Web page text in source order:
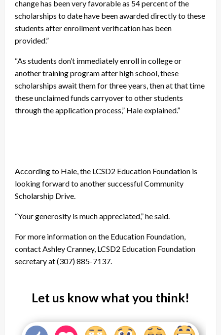
change has been very favorable as 54 percent of the
scholarships to date have been awarded directly to these
students after enrollment verification has been
provided.”
“As students don’t immediately enroll in college or
another training program after high school, these
scholarships await them for three years, then at that time
these unclaimed funds carryover to other students
through the application process,” Hale explained.”
According to Hale, the LCSD2 Education Foundation is
looking forward to another successful Community
Scholarship Drive.
“Your generosity is much appreciated,” he said.
For more information on the Education Foundation,
contact Ashley Cranney, LCSD2 Education Foundation
secretary at (307) 885-7137.
Let us know what you think!